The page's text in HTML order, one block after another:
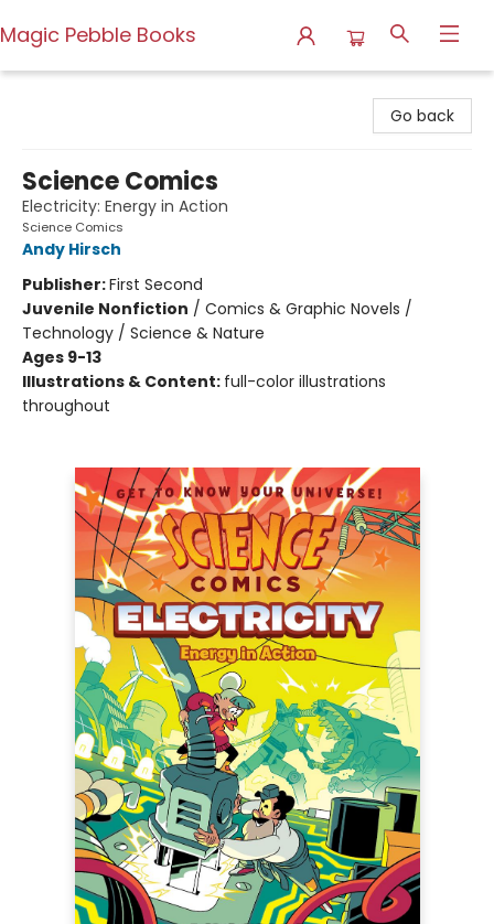
Magic Pebble Books
Go back
Science Comics
Electricity: Energy in Action
Science Comics
Andy Hirsch
Publisher:First Second
Juvenile Nonfiction / Comics & Graphic Novels /
Technology / Science & Nature
Ages 9-13
Illustrations & Content: full-color illustrations
throughout